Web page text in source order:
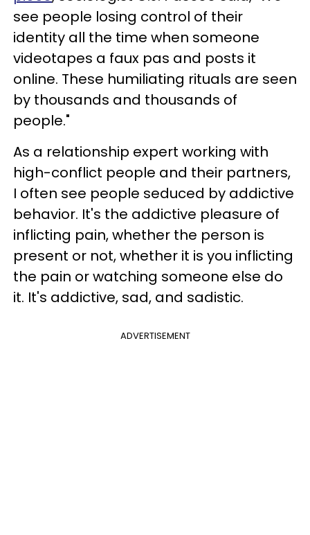
see people losing control of their
identity all the time when someone
videotapes a faux pas and posts it
online. These humiliating rituals are seen
by thousands and thousands of
people."
As a relationship expert working with
high-conflict people and their partners,
I often see people seduced by addictive
behavior. It's the addictive pleasure of
inflicting pain, whether the person is
present or not, whether it is you inflicting
the pain or watching someone else do
it. It's addictive, sad, and sadistic.
ADVERTISEMENT